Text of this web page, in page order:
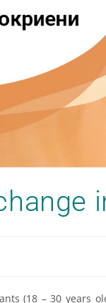
(18 – 30 years